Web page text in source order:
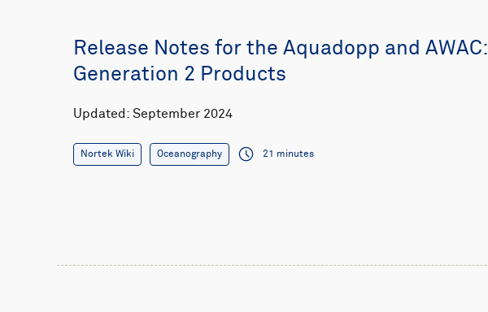
Release Notes for the Aquadopp and AWAC:
Generation 2 Products
Updated: September 2024
Nortek Wiki Oceanography 21 minutes